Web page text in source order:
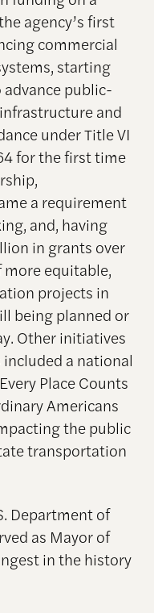
agency’s first
commercial
starting
public-
and
under Title VI
for the first time
a requirement
and, having
in grants over
more equitable,
projects in
being planned or
Other initiatives
a national
Place Counts
Americans
the public
transportation
Department of
as Mayor of
in the history